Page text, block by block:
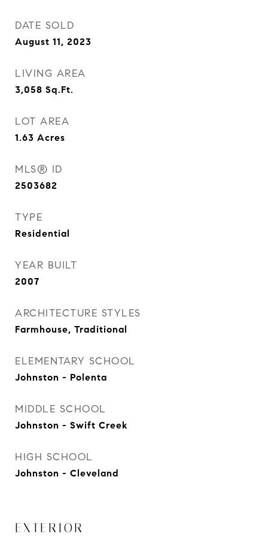
DATE SOLD
August 11, 2023
LIVING AREA
3,058 Sq.Ft.
LOT AREA
1.63 Acres
MLS® ID
2503682
TYPE
Residential
YEAR BUILT
2007
ARCHITECTURE STYLES
Farmhouse, Traditional
ELEMENTARY SCHOOL
Johnston - Polenta
MIDDLE SCHOOL
Johnston - Swift Creek
HIGH SCHOOL
Johnston - Cleveland
EXTERIOR